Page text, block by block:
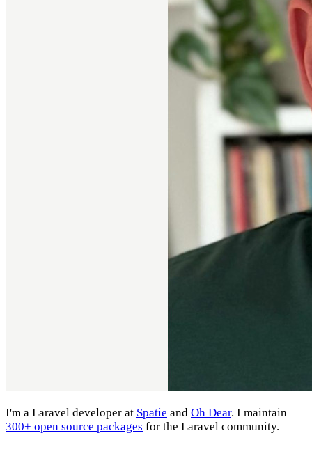
I'm a Laravel developer at Spatie and Oh Dear. I maintain
300+ open source packages for the Laravel community.